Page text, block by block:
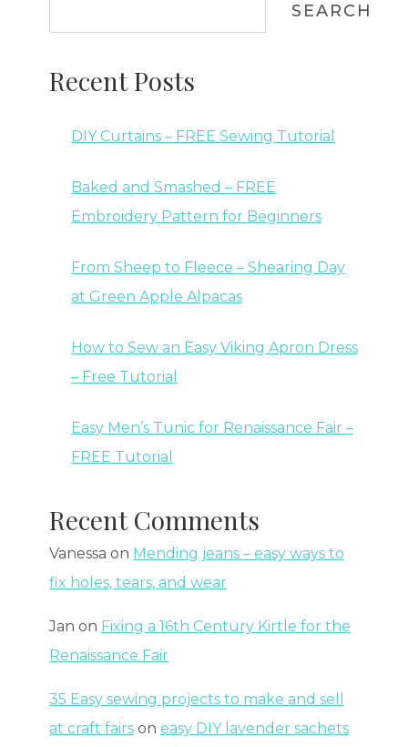
SEARCH
Recent Posts
DIY Curtains – FREE Sewing Tutorial
Baked and Smashed – FREE
Embroidery Pattern for Beginners
From Sheep to Fleece – Shearing Day
at Green Apple Alpacas
How to Sew an Easy Viking Apron Dress
– Free Tutorial
Easy Men’s Tunic for Renaissance Fair –
FREE Tutorial
Recent Comments
Vanessa on Mending jeans – easy ways to
fix holes, tears, and wear
Jan on Fixing a 16th Century Kirtle for the
Renaissance Fair
35 Easy sewing projects to make and sell
at craft fairs on easy DIY lavender sachets